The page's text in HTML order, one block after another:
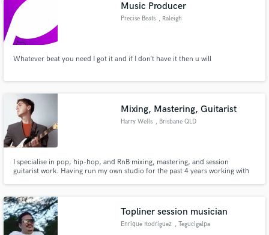
Music Producer
Precise Beats , Raleigh
Whatever beat you need I got it and if I don’t have it then u will
Mixing, Mastering, Guitarist
Harry Wells , Brisbane QLD
I specialise in pop, hip-hop, and RnB mixing, mastering, and session
guitarist work. Having run my own studio for the past 4 years working with
make some hits together!
Topliner session musician
Enrique Rodriguez , Tegucigalpa
work is complete.